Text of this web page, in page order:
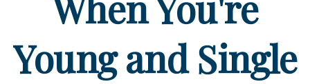
Young and Single